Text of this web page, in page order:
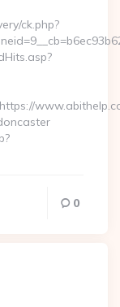
ck.php?
0